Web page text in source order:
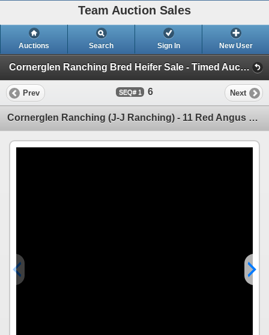
Team Auction Sales
Auctions Search Sign In New User
Cornerglen Ranching Bred Heifer Sale - Timed Auction (Friday, December 6th)
Prev 1 6 Next
Cornerglen Ranching (J-J Ranching) - 11 Red Angus Bred Heifers